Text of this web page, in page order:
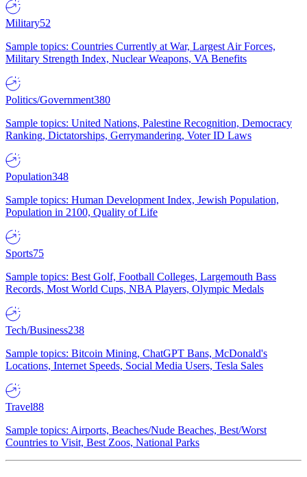
Military52
Sample topics: Countries Currently at War, Largest Air Forces,
Military Strength Index, Nuclear Weapons, VA Benefits
Politics/Government380
Sample topics: United Nations, Palestine Recognition, Democracy
Ranking, Dictatorships, Gerrymandering, Voter ID Laws
Population348
Sample topics: Human Development Index, Jewish Population,
Population in 2100, Quality of Life
Sports75
Sample topics: Best Golf, Football Colleges, Largemouth Bass
Records, Most World Cups, NBA Players, Olympic Medals
Tech/Business238
Sample topics: Bitcoin Mining, ChatGPT Bans, McDonald's
Locations, Internet Speeds, Social Media Users, Tesla Sales
Travel88
Sample topics: Airports, Beaches/Nude Beaches, Best/Worst
Countries to Visit, Best Zoos, National Parks